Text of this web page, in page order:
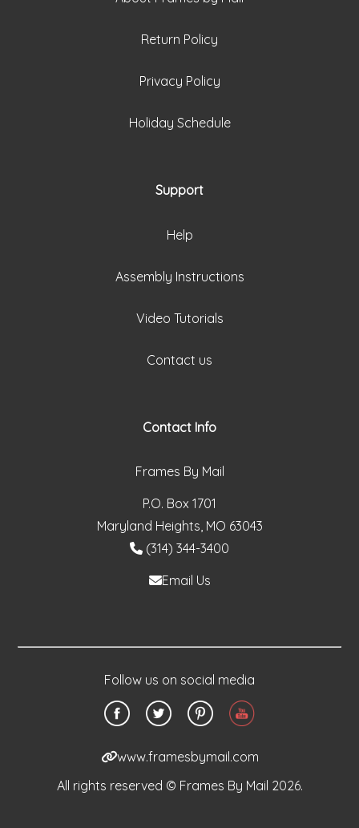
Return Policy
Privacy Policy
Holiday Schedule
Support
Help
Assembly Instructions
Video Tutorials
Contact us
Contact Info
Frames By Mail
P.O. Box 1701
Maryland Heights, MO 63043
(314) 344-3400
Email Us
Follow us on social media
www.framesbymail.com
All rights reserved © Frames By Mail 2026.